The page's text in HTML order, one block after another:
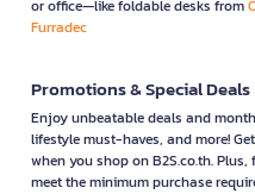
or office—like foldable desks from
Furradec
Promotions & Special Deals
Enjoy unbeatable deals and
lifestyle must-haves, and more!
when you shop on B2S.co.th.
meet the minimum purchase